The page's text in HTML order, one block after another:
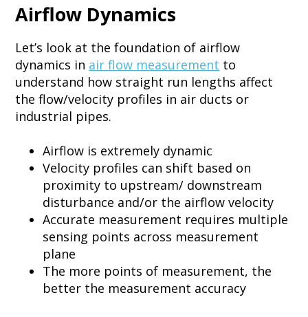
Airflow Dynamics
Let’s look at the foundation of airflow
dynamics in air flow measurement to
understand how straight run lengths affect
the flow/velocity profiles in air ducts or
industrial pipes.
Airflow is extremely dynamic​
Velocity profiles can shift based on
proximity to upstream/ downstream
disturbance and/or the airflow velocity​
Accurate measurement requires multiple
sensing points across measurement
plane​
The more points of measurement, the
better the measurement accuracy